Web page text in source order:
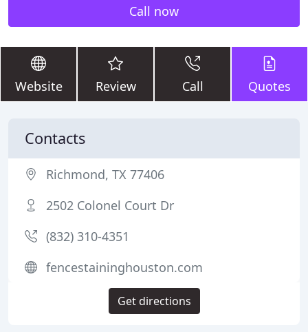
Call now
Website Review Call Quotes
Contacts
Richmond, TX 77406
2502 Colonel Court Dr
(832) 310-4351
fencestaininghouston.com
Get directions